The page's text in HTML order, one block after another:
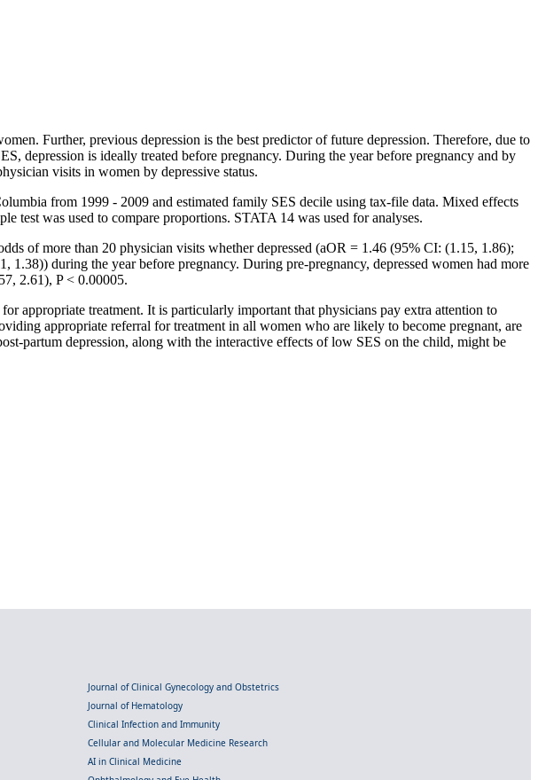
Further, previous depression is the best predictor of future depression. Therefore, due to
depression is ideally treated before pregnancy. During the year before pregnancy and by
visits in women by depressive status.
from 1999 - 2009 and estimated family SES decile using tax-file data. Mixed effects
test was used to compare proportions. STATA 14 was used for analyses.
of more than 20 physician visits whether depressed (aOR = 1.46 (95% CI: (1.15, 1.86);
during the year before pregnancy. During pre-pregnancy, depressed women had more
2.61), P < 0.00005.
appropriate treatment. It is particularly important that physicians pay extra attention to
appropriate referral for treatment in all women who are likely to become pregnant, are
partum depression, along with the interactive effects of low SES on the child, might be
Journal of Clinical Gynecology and Obstetrics
Journal of Hematology
Clinical Infection and Immunity
Cellular and Molecular Medicine Research
AI in Clinical Medicine